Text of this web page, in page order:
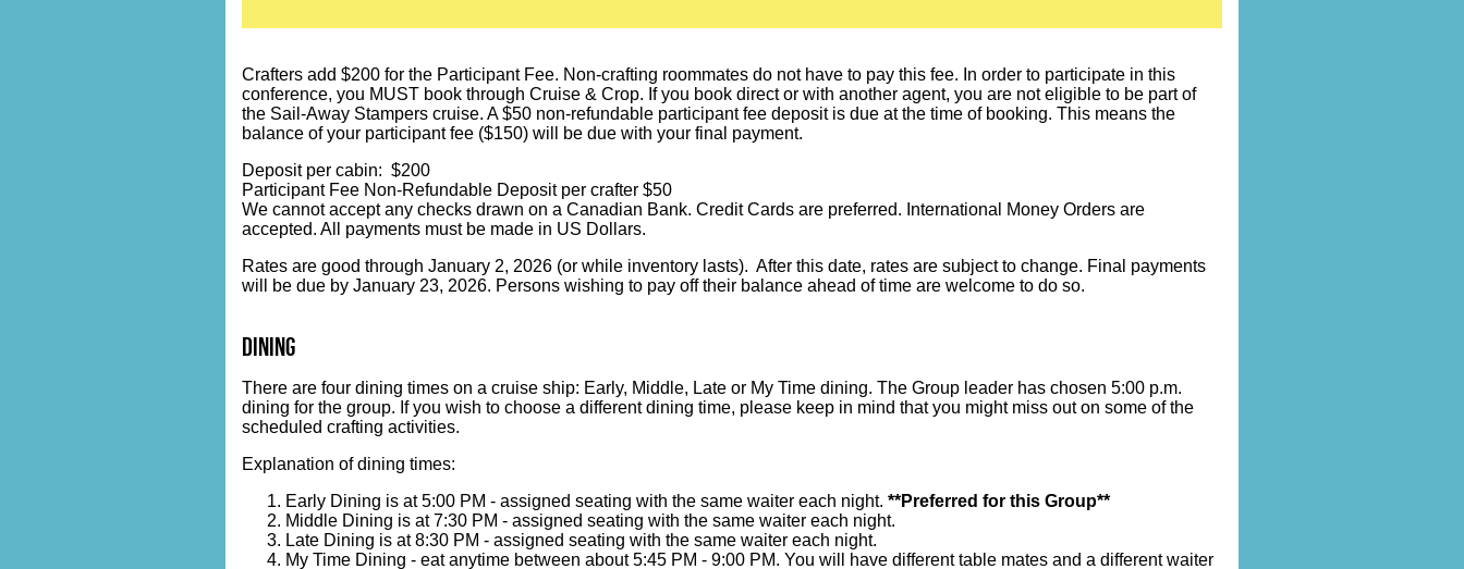
Crafters add $200 for the Participant Fee. Non-crafting roommates do not have to pay this fee. In order to participate in this
conference, you MUST book through Cruise & Crop. If you book direct or with another agent, you are not eligible to be part of
the Sail-Away Stampers cruise. A $50 non-refundable participant fee deposit is due at the time of booking. This means the
balance of your participant fee ($150) will be due with your final payment.
Deposit per cabin: $200
Participant Fee Non-Refundable Deposit per crafter $50
We cannot accept any checks drawn on a Canadian Bank. Credit Cards are preferred. International Money Orders are
accepted. All payments must be made in US Dollars.
Rates are good through January 2, 2026 (or while inventory lasts). After this date, rates are subject to change. Final payments
will be due by January 23, 2026. Persons wishing to pay off their balance ahead of time are welcome to do so.
dining
There are four dining times on a cruise ship: Early, Middle, Late or My Time dining. The Group leader has chosen 5:00 p.m.
dining for the group. If you wish to choose a different dining time, please keep in mind that you might miss out on some of the
scheduled crafting activities.
Explanation of dining times:
Early Dining is at 5:00 PM - assigned seating with the same waiter each night. **Preferred for this Group**
Middle Dining is at 7:30 PM - assigned seating with the same waiter each night.
Late Dining is at 8:30 PM - assigned seating with the same waiter each night.
My Time Dining - eat anytime between about 5:45 PM - 9:00 PM. You will have different table mates and a different waiter